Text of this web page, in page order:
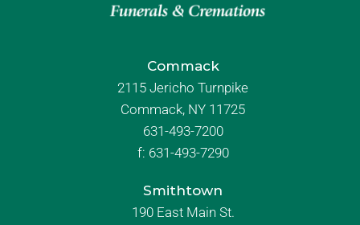
Commack
2115 Jericho Turnpike
Commack, NY 11725
631-493-7200
f: 631-493-7290
Smithtown
190 East Main St.